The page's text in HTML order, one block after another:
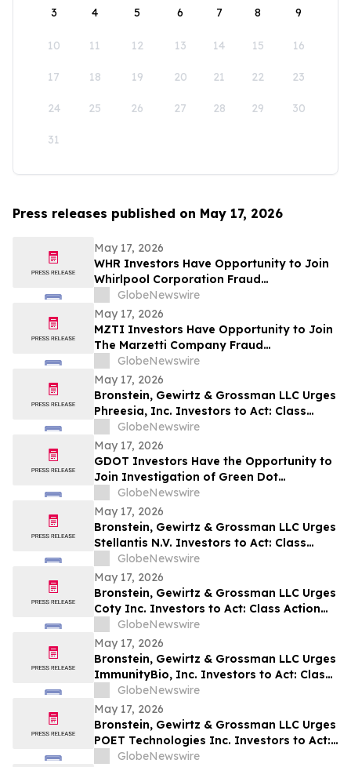
3 4 5 6 7 8 9
10 11 12 13 14 15 16
17 18 19 20 21 22 23
24 25 26 27 28 29 30
31
Press releases published on May 17, 2026
May 17, 2026
WHR Investors Have Opportunity to Join
Whirlpool Corporation Fraud
Investigation with the Schall Law Firm
GlobeNewswire
May 17, 2026
MZTI Investors Have Opportunity to Join
The Marzetti Company Fraud
Investigation with the Schall Law Firm
GlobeNewswire
May 17, 2026
Bronstein, Gewirtz & Grossman LLC Urges
Phreesia, Inc. Investors to Act: Class
Action Filed Alleging Investor Harm
GlobeNewswire
May 17, 2026
GDOT Investors Have the Opportunity to
Join Investigation of Green Dot
Corporation with the Schall Law Firm
GlobeNewswire
May 17, 2026
Bronstein, Gewirtz & Grossman LLC Urges
Stellantis N.V. Investors to Act: Class
Action Filed Alleging Investor Harm
GlobeNewswire
May 17, 2026
Bronstein, Gewirtz & Grossman LLC Urges
Coty Inc. Investors to Act: Class Action
Filed Alleging Investor Harm
GlobeNewswire
May 17, 2026
Bronstein, Gewirtz & Grossman LLC Urges
ImmunityBio, Inc. Investors to Act: Class
Action Filed Alleging Investor Harm
GlobeNewswire
May 17, 2026
Bronstein, Gewirtz & Grossman LLC Urges
POET Technologies Inc. Investors to Act:
Class Action Filed Alleging Investor Harm
GlobeNewswire